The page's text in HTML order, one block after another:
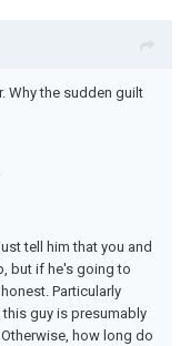
Why the sudden guilt
tell him that you and
but if he's going to
Particularly
this guy is presumably
how long do